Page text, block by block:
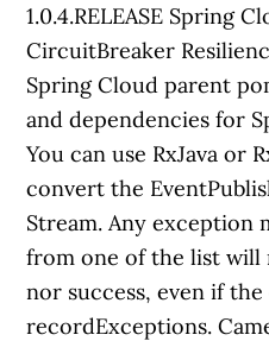
1.0.4.RELEASE Spring
CircuitBreaker
Spring Cloud parent
and dependencies for
You can use RxJava or
convert the
Stream. Any
from one of the list will
nor success, even if
recordExceptions.